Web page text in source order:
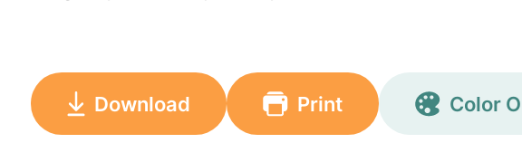
Download Print Color